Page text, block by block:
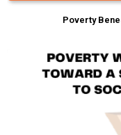
Poverty